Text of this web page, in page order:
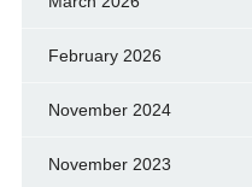
February 2026
November 2024
November 2023